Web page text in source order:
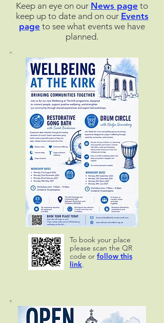
Keep an eye on our News page to
keep up to date and on our Events
page to see what events we have
planned.
To book your place
please scan the QR
code or follow this
link.